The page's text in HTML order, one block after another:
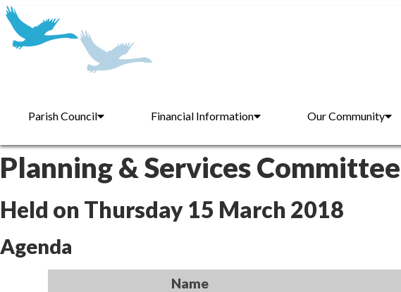
Parish Council Financial Information Our Community
Planning & Services
Held on Thursday 15 March 2018
Agenda
Name